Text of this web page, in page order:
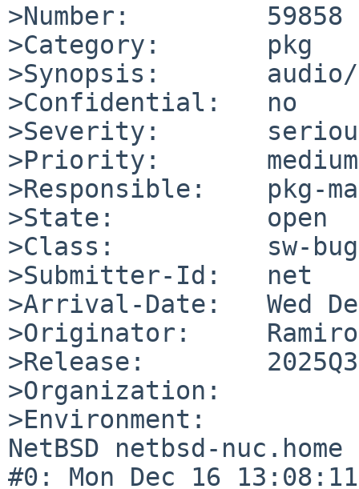
>Number:         59858
>Category:       pkg
>Synopsis:       audio/
>Confidential:   no
>Severity:
>Priority:       medium
>Responsible:    pkg-
>State:          open
>Class:          sw-bug
>Submitter-Id:   net
>Arrival-Date:   Wed
>Originator:     Ramiro
>Release:        2025Q3
>Organization:
>Environment:
NetBSD netbsd-
#0: Mon Dec 16 13:08:11